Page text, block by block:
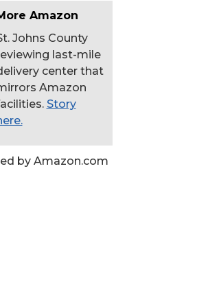
Amazon
Johns County
last-mile
center that
Amazon
Story
by Amazon.com